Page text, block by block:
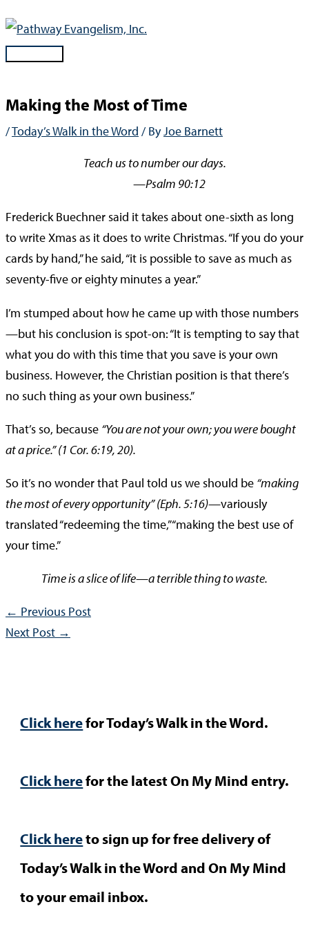
Skip
contentMain
Making the Most of Time
/Today’s Walk in the Word / ByJoe Barnett
Teach us to number our days.
—Psalm 90:12
Frederick Buechner said it takes about one-sixth as long
to write Xmas as it does to write Christmas. “If you do your
cards by hand,” he said, “it is possible to save as much as
seventy-five or eighty minutes a year.”
I’m stumped about how he came up with those numbers
—but his conclusion is spot-on: “It is tempting to say that
what you do with this time that you save is your own
business. However, the Christian position is that there’s
no such thing as your own business.”
That’s so, because “You are not your own; you were bought
at a price.” (1 Cor. 6:19, 20).
So it’s no wonder that Paul told us we should be “making
the most of every opportunity” (Eph. 5:16)—variously
translated “redeeming the time,” “making the best use of
your time.”
Time is a slice of life—a terrible thing to waste.
← Previous Post
Next Post →
Click herefor Today’s Walk in the Word.
Click herefor the latest On My Mind entry.
Click hereto sign up for free delivery of
Today’s Walk in the Word and On My Mind
to your email inbox.